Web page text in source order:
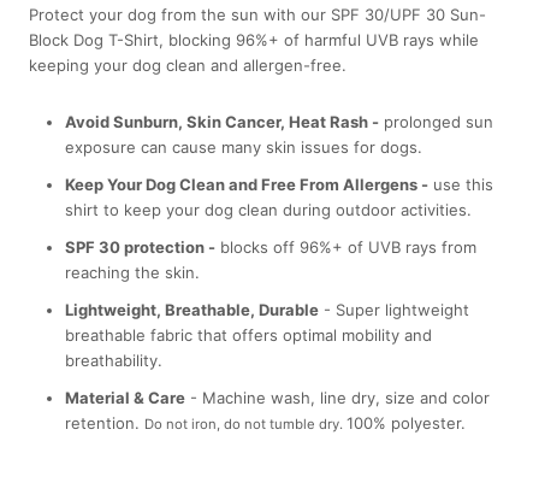
Protect your dog from the sun with our SPF 30/UPF 30 Sun-
Block Dog T-Shirt, blocking 96%+ of harmful UVB rays while
keeping your dog clean and allergen-free.
Avoid Sunburn, Skin Cancer, Heat Rash - prolonged sun
exposure can cause many skin issues for dogs.
Keep Your Dog Clean and Free From Allergens - use this
shirt to keep your dog clean during outdoor activities.
SPF 30 protection - blocks off 96%+ of UVB rays from
reaching the skin.
Lightweight, Breathable, Durable - Super lightweight
breathable fabric that offers optimal mobility and
breathability.
Material & Care - Machine wash, line dry, size and color
retention. Do not iron, do not tumble dry. 100% polyester.